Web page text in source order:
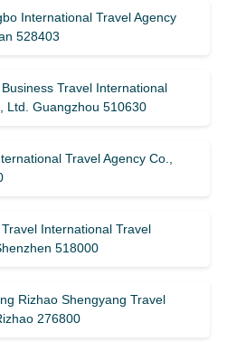
International Travel Agency
528403
Travel International
Ltd. Guangzhou 510630
Travel Agency Co.,
International Travel
518000
Rizhao Shengyang Travel
276800